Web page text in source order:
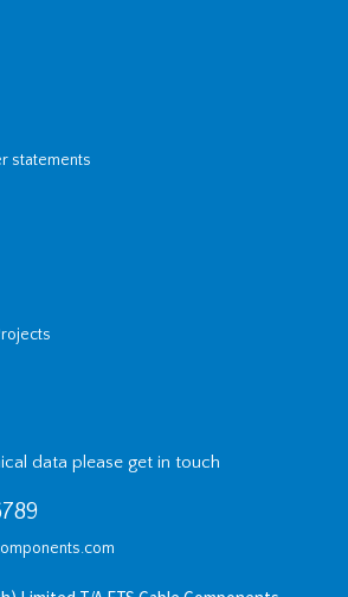
statements
data please get in touch